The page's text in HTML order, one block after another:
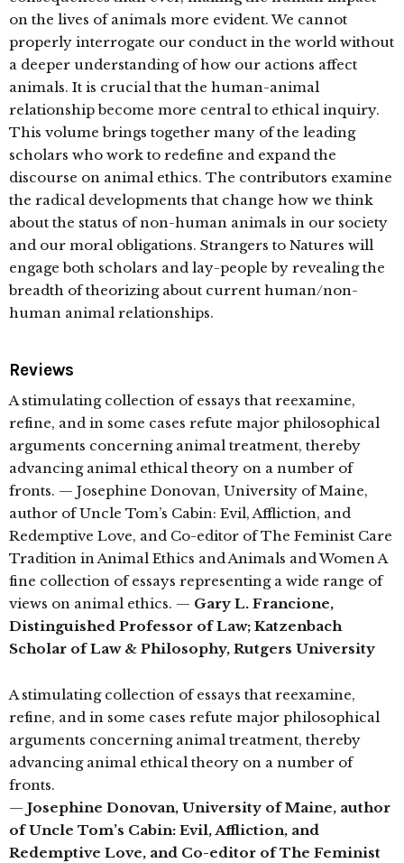
on the lives of animals more evident. We cannot
properly interrogate our conduct in the world without
a deeper understanding of how our actions affect
animals. It is crucial that the human-animal
relationship become more central to ethical inquiry.
This volume brings together many of the leading
scholars who work to redefine and expand the
discourse on animal ethics. The contributors examine
the radical developments that change how we think
about the status of non-human animals in our society
and our moral obligations. Strangers to Natures will
engage both scholars and lay-people by revealing the
breadth of theorizing about current human/non-
human animal relationships.
Reviews
A stimulating collection of essays that reexamine,
refine, and in some cases refute major philosophical
arguments concerning animal treatment, thereby
advancing animal ethical theory on a number of
fronts. — Josephine Donovan, University of Maine,
author of Uncle Tom’s Cabin: Evil, Affliction, and
Redemptive Love, and Co-editor of The Feminist Care
Tradition in Animal Ethics and Animals and Women A
fine collection of essays representing a wide range of
views on animal ethics. — Gary L. Francione,
Distinguished Professor of Law; Katzenbach
Scholar of Law & Philosophy, Rutgers University
A stimulating collection of essays that reexamine,
refine, and in some cases refute major philosophical
arguments concerning animal treatment, thereby
advancing animal ethical theory on a number of
fronts.
— Josephine Donovan, University of Maine, author
of Uncle Tom’s Cabin: Evil, Affliction, and
Redemptive Love, and Co-editor of The Feminist